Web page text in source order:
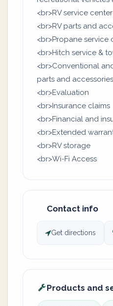
<br>RV service
<br>RV parts and
<br>Propane service
<br>Hitch service &
<br>Conventional
parts and accessories
<br>Evaluation
<br>Insurance claims
<br>Financial and
<br>Extended
<br>RV storage
<br>Wi-Fi Access
Contact info
Get directions
Products and